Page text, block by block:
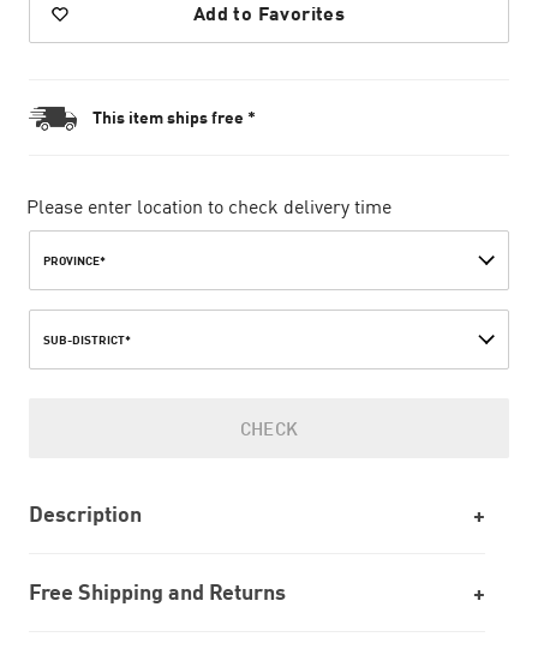
Add to Favorites
This item ships free *
Please enter location to check delivery time
PROVINCE*
SUB-DISTRICT*
CHECK
Description
Free Shipping and Returns